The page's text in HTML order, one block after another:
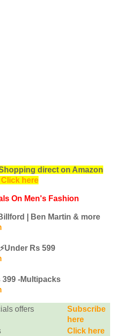
direct on Amazon
Click here
On Men's Fashion
| Ben Martin & more
Rs 599
399 -Multipacks
offers
Subscribe
here
Click here